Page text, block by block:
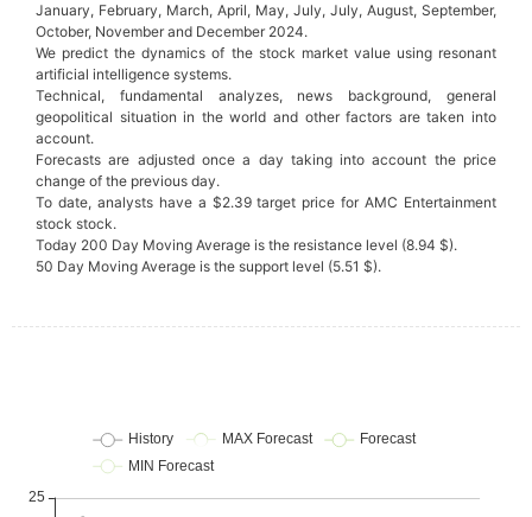
January, February, March, April, May, July, July, August, September,
October, November and December 2024.
We predict the dynamics of the stock market value using resonant
artificial intelligence systems.
Technical, fundamental analyzes, news background, general
geopolitical situation in the world and other factors are taken into
account.
Forecasts are adjusted once a day taking into account the price
change of the previous day.
To date, analysts have a $2.39 target price for AMC Entertainment
stock stock.
Today 200 Day Moving Average is the resistance level (8.94 $).
50 Day Moving Average is the support level (5.51 $).